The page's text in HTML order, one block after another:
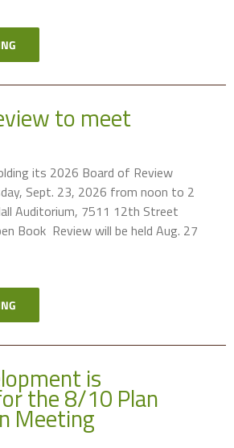
to meet
its 2026 Board of Review
Sept. 23, 2026 from noon to 2
Auditorium, 7511 12th Street
Book Review will be held Aug. 27
is
the 8/10 Plan
Meeting